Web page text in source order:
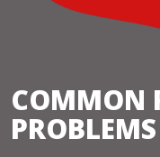
COMMON
PROBLEMS